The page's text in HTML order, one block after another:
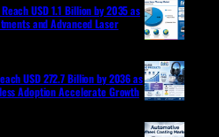
USD 1.1 Billion by 2035 as
and Advanced Laser
USD 272.7 Billion by 2036 as
Adoption Accelerate Growth